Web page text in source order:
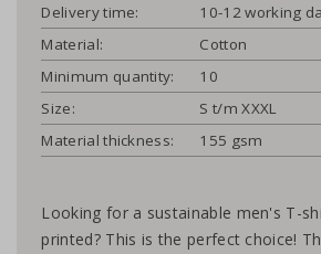
Delivery time:
10-12 working
Material:
Cotton
Minimum quantity:
10
Size:
S t/m XXXL
Material thickness:
155 gsm
Looking for a sustainable men's T-
printed? This is the perfect choice!